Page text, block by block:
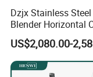
Dzjx Stainless
Blender Horizontal
Powder Ribbon Mixer
US$2,080.00-